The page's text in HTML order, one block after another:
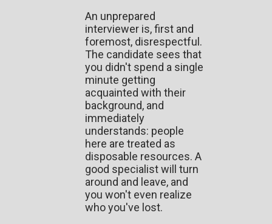
An unprepared
interviewer is, first and
foremost, disrespectful.
The candidate sees that
you didn't spend a single
minute getting
acquainted with their
background, and
immediately
understands: people
here are treated as
disposable resources. A
good specialist will turn
around and leave, and
you won't even realize
who you've lost.